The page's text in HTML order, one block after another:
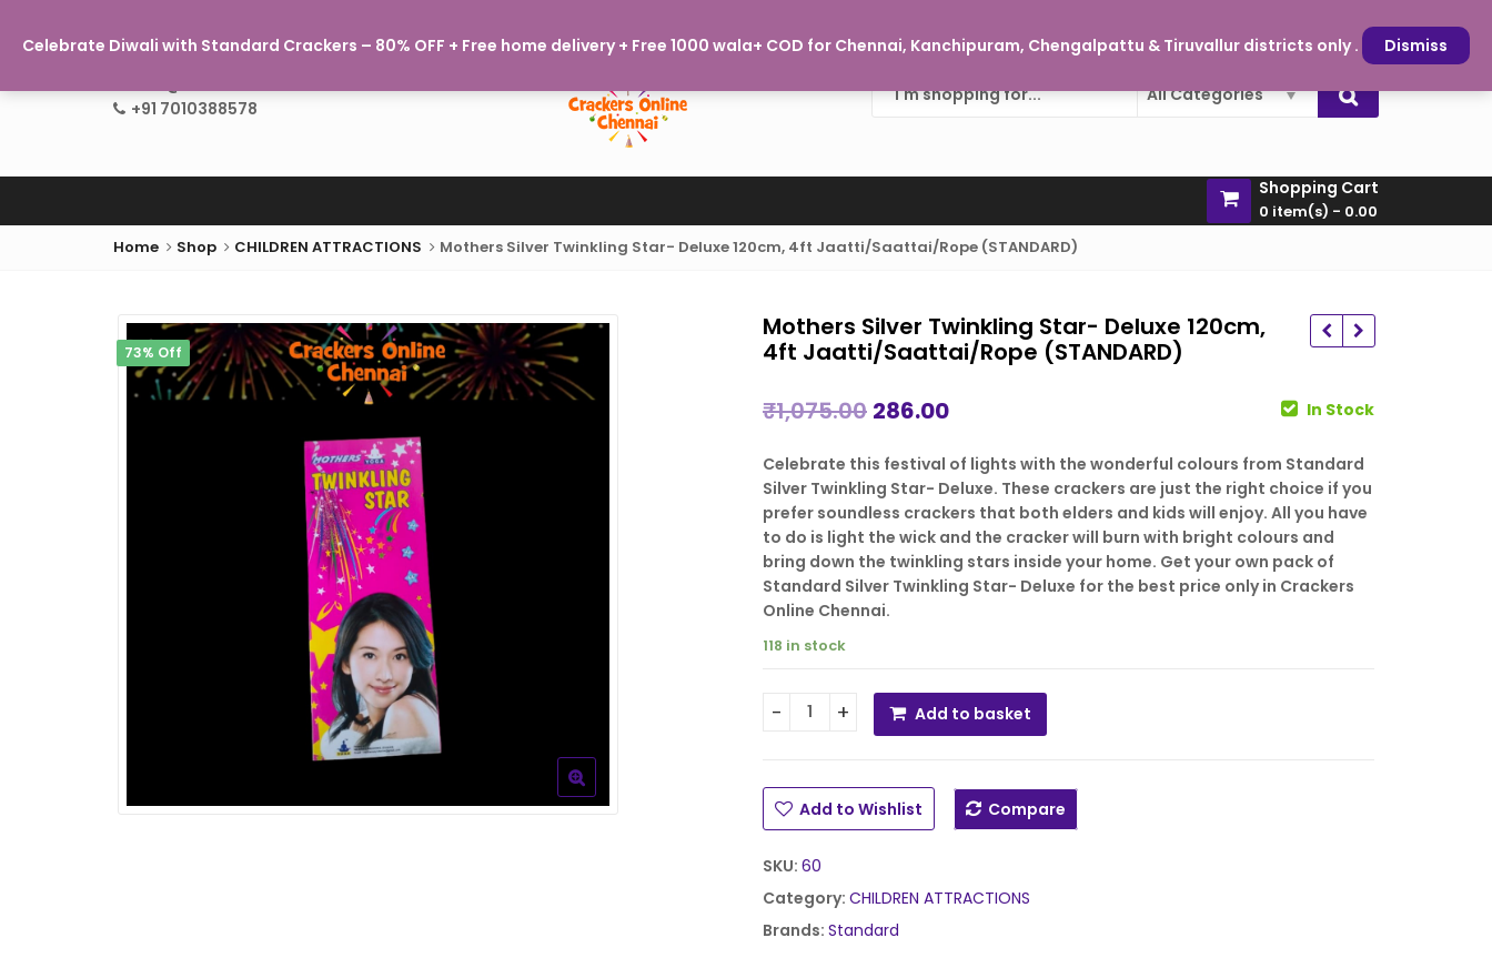
Celebrate Diwali with Standard Crackers – 80% OFF + Free home delivery + Free 1000 wala+ COD for Chennai, Kanchipuram, Chengalpattu & Tiruvallur districts only . Dismiss
+91 7010388578
All Categories
Shopping Cart
0 item(s) - 0.00
Home
Shop CHILDREN ATTRACTIONS Mothers Silver Twinkling Star- Deluxe 120cm, 4ft Jaatti/Saattai/Rope (STANDARD)
73% Off
Mothers Silver Twinkling Star- Deluxe 120cm,
4ft Jaatti/Saattai/Rope (STANDARD)
323.00₹ 86.00
512.00₹136.00
₹1,075.00 Original
was:
₹1,075.00.
286.00Current
is:
₹286.00.
In Stock
Celebrate this festival of lights with the wonderful colours from Standard
Silver Twinkling Star- Deluxe. These crackers are just the right choice if you
prefer soundless crackers that both elders and kids will enjoy. All you have
to do is light the wick and the cracker will burn with bright colours and
bring down the twinkling stars inside your home. Get your own pack of
Standard Silver Twinkling Star- Deluxe for the best price only in Crackers
Online Chennai.
118 in stock
Mothers Silver Twinkling Star- Deluxe 120cm, 4ft Jaatti/Saattai/Rope (STANDARD)
Add to basket
Add to Wishlist Compare
SKU: 60
Category: CHILDREN ATTRACTIONS
Brands: Standard